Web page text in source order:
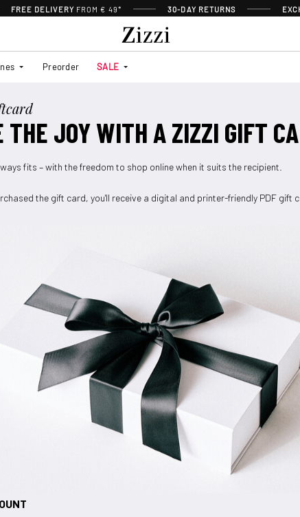
FREE DELIVERY FROM € 49* 30-DAY RETURNS
Preorder SALE
THE JOY WITH A ZIZZI GIFT
fits – with the freedom to shop online when it suits the recipient.
the gift card, you'll receive a digital and printer-friendly PDF gift